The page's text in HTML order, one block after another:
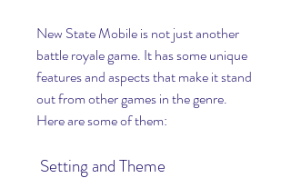
New State Mobile is not just another
battle royale game. It has some unique
features and aspects that make it stand
out from other games in the genre.
Here are some of them:
Setting and Theme